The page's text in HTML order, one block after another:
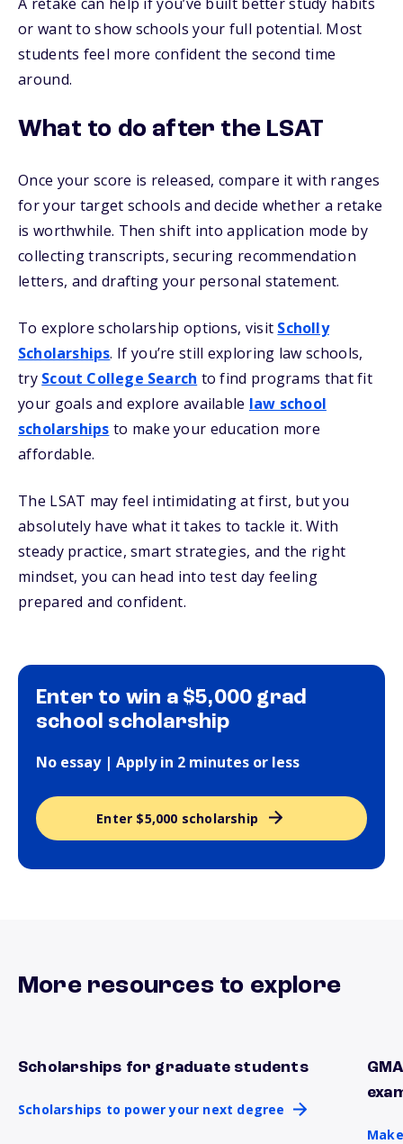
or want to show schools your full potential. Most
students feel more confident the second time
around.
What to do after the LSAT
Once your score is released, compare it with ranges
for your target schools and decide whether a retake
is worthwhile. Then shift into application mode by
collecting transcripts, securing recommendation
letters, and drafting your personal statement.
To explore scholarship options, visit Scholly
Scholarships. If you’re still exploring law schools,
try Scout College Search to find programs that fit
your goals and explore available law school
scholarships to make your education more
affordable.
The LSAT may feel intimidating at first, but you
absolutely have what it takes to tackle it. With
steady practice, smart strategies, and the right
mindset, you can head into test day feeling
prepared and confident.
Enter to win a $5,000 grad
school scholarship
No essay | Apply in 2 minutes or less
Enter $5,000 scholarship
More resources to explore
Scholarships for graduate students
Scholarships to power your next degree
Scholarships to power your next degree